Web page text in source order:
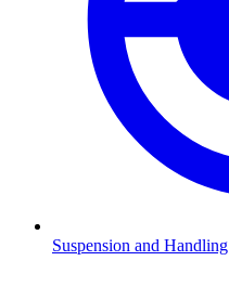
Suspension and Handling